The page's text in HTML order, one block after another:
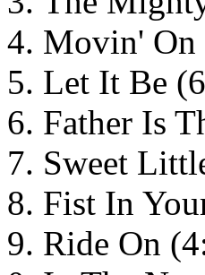
Movin' On
Let It Be
Father Is
Sweet
Fist In
Ride On